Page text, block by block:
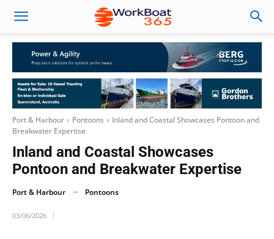
Port & Harbour Pontoons
Inland and Coastal Showcases Pontoon and
Breakwater Expertise
Inland and Coastal Showcases
Pontoon and Breakwater Expertise
Port & Harbour Pontoons
03/06/2026